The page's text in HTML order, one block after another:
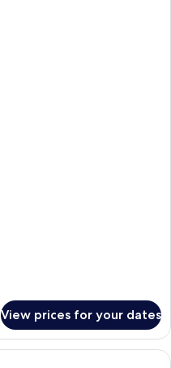
View prices for your dates